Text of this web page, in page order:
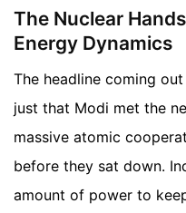
The Nuclear
Energy Dynamics
The headline coming
just that Modi met the
massive atomic
before they sat down.
amount of power to